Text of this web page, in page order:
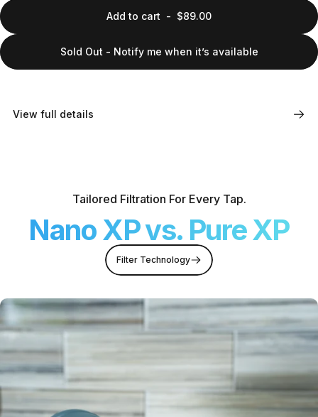
Add to cart - $89.00
Sold Out - Notify me when it’s available
View full details
Tailored Filtration For Every Tap.
Nano XP vs. Pure XP
Filter Technology